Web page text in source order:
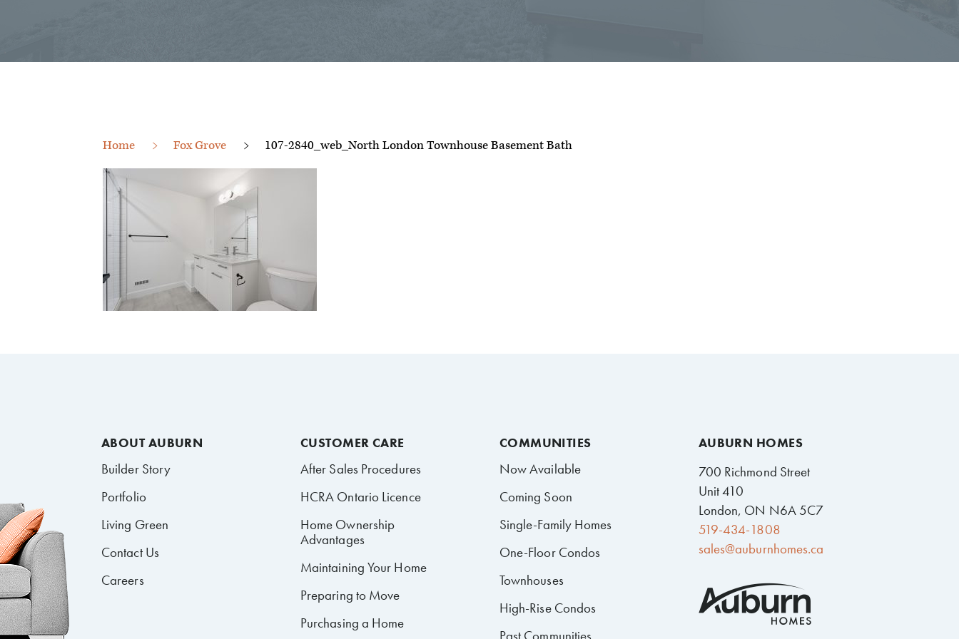
Home Fox Grove 107-2840_web_North London Townhouse Basement Bath
ABOUT AUBURN
Builder Story
Portfolio
Living Green
Contact Us
Careers
CUSTOMER CARE
After Sales Procedures
HCRA Ontario Licence
Home Ownership
Advantages
Maintaining Your Home
Preparing to Move
Purchasing a Home
COMMUNITIES
Now Available
Coming Soon
Single-Family Homes
One-Floor Condos
Townhouses
High-Rise Condos
AUBURN HOMES
700 Richmond Street
Unit 410
London, ON N6A 5C7
519-434-1808
sales@auburnhomes.ca